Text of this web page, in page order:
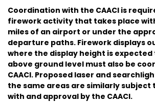
Coordination with the CAACI is
firework activity that takes place
miles of an airport or under the
departure paths. Firework displays
where the display height is
above ground level must also be
CAACI. Proposed laser and
the same areas are similarly
with and approval by the CAACI.